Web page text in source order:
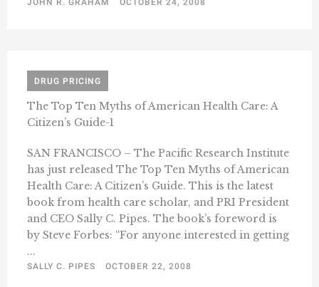
DRUG PRICING
The Top Ten Myths of American Health Care: A
Citizen’s Guide-1
SAN FRANCISCO – The Pacific Research Institute
has just released The Top Ten Myths of American
Health Care: A Citizen’s Guide. This is the latest
book from health care scholar, and PRI President
and CEO Sally C. Pipes. The book’s foreword is
by Steve Forbes: “For anyone interested in getting
...
SALLY C. PIPES
OCTOBER 22, 2008